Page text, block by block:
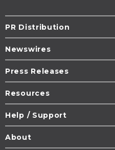
PR Distribution
Newswires
Press Releases
Resources
Help / Support
About